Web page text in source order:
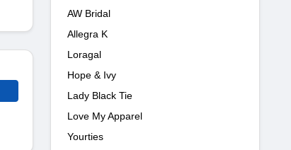
AW Bridal
Allegra K
Loragal
Hope & Ivy
Lady Black Tie
Love My Apparel
Yourties